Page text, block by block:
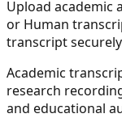
Upload academic
or Human
transcript
Academic
research
and educational